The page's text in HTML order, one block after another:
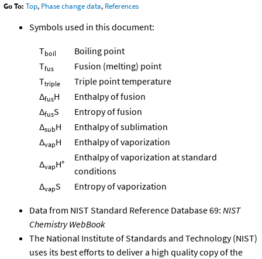
Go To: Top, Phase change data, References
Symbols used in this document:
Tboil
Boiling point
Tfus
Fusion (melting) point
Ttriple
Triple point temperature
ΔfusH
Enthalpy of fusion
ΔfusS
Entropy of fusion
ΔsubH
Enthalpy of sublimation
ΔvapH
Enthalpy of vaporization
ΔvapH°
Enthalpy of vaporization at standard
conditions
ΔvapS Entropy of vaporization
Data from NIST Standard Reference Database 69: NIST
Chemistry WebBook
The National Institute of Standards and Technology (NIST)
uses its best efforts to deliver a high quality copy of the